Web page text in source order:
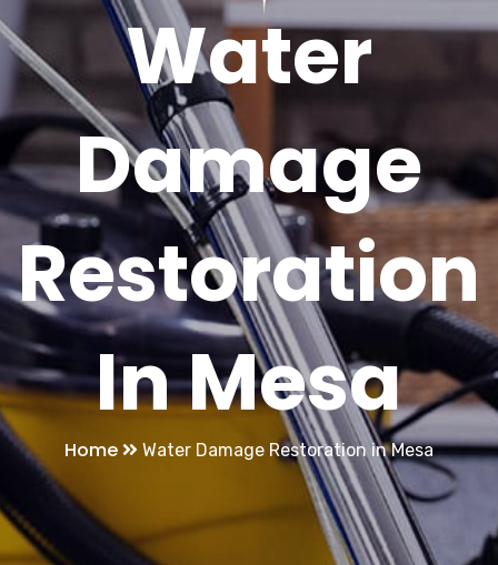
Water
Damage
Restoration
In Mesa
Home Water Damage Restoration in Mesa